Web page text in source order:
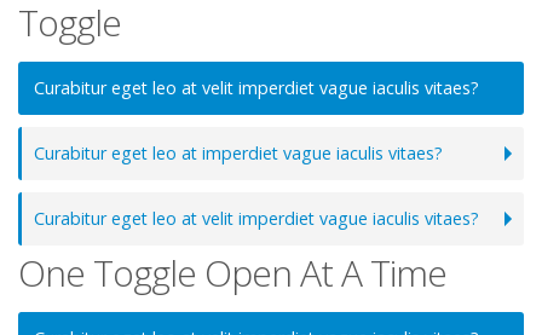
Toggle
Curabitur eget leo at velit imperdiet vague iaculis vitaes?
Curabitur eget leo at imperdiet vague iaculis vitaes?
Curabitur eget leo at velit imperdiet vague iaculis vitaes?
One Toggle Open At A Time